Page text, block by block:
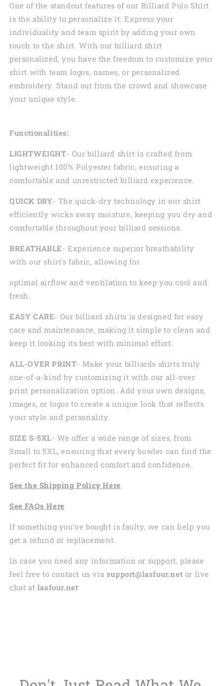
One of the standout features of our Billiard Polo Shirt
is the ability to personalize it. Express your
individuality and team spirit by adding your own
touch to the shirt. With our billiard shirt
personalized, you have the freedom to customize your
shirt with team logos, names, or personalized
embroidery. Stand out from the crowd and showcase
your unique style.
Functionalities:
LIGHTWEIGHT- Our billiard shirt is crafted from
lightweight 100% Polyester fabric, ensuring a
comfortable and unrestricted billiard experience.
QUICK DRY- The quick-dry technology in our shirt
efficiently wicks away moisture, keeping you dry and
comfortable throughout your billiard sessions.
BREATHABLE- Experience superior breathability
with our shirt's fabric, allowing for
optimal airflow and ventilation to keep you cool and
fresh.
EASY CARE- Our billiard shirts is designed for easy
care and maintenance, making it simple to clean and
keep it looking its best with minimal effort.
ALL-OVER PRINT- Make your billiards shirts truly
one-of-a-kind by customizing it with our all-over
print personalization option. Add your own designs,
images, or logos to create a unique look that reflects
your style and personality.
SIZE S-5XL- We offer a wide range of sizes, from
Small to 5XL, ensuring that every bowler can find the
perfect fit for enhanced comfort and confidence.
See the Shipping Policy Here
See FAQs Here
If something you’ve bought is faulty, we can help you
get a refund or replacement.
In case you need any information or support, please
feel free to contact us via support@lasfour.net or live
chat at lasfour.net